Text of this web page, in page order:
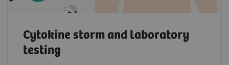
Cytokine storm and laboratory
testing